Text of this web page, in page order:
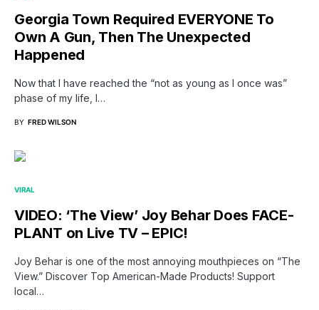
Georgia Town Required EVERYONE To
Own A Gun, Then The Unexpected
Happened
Now that I have reached the “not as young as I once was”
phase of my life, I…
BY FRED WILSON
VIRAL
VIDEO: ‘The View’ Joy Behar Does FACE-
PLANT on Live TV – EPIC!
Joy Behar is one of the most annoying mouthpieces on “The
View.” Discover Top American-Made Products! Support
local…